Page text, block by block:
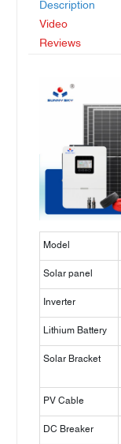
Description
Video
Reviews
Model
Solar panel
Inverter
Lithium Battery
Solar Bracket
PV Cable
DC Breaker